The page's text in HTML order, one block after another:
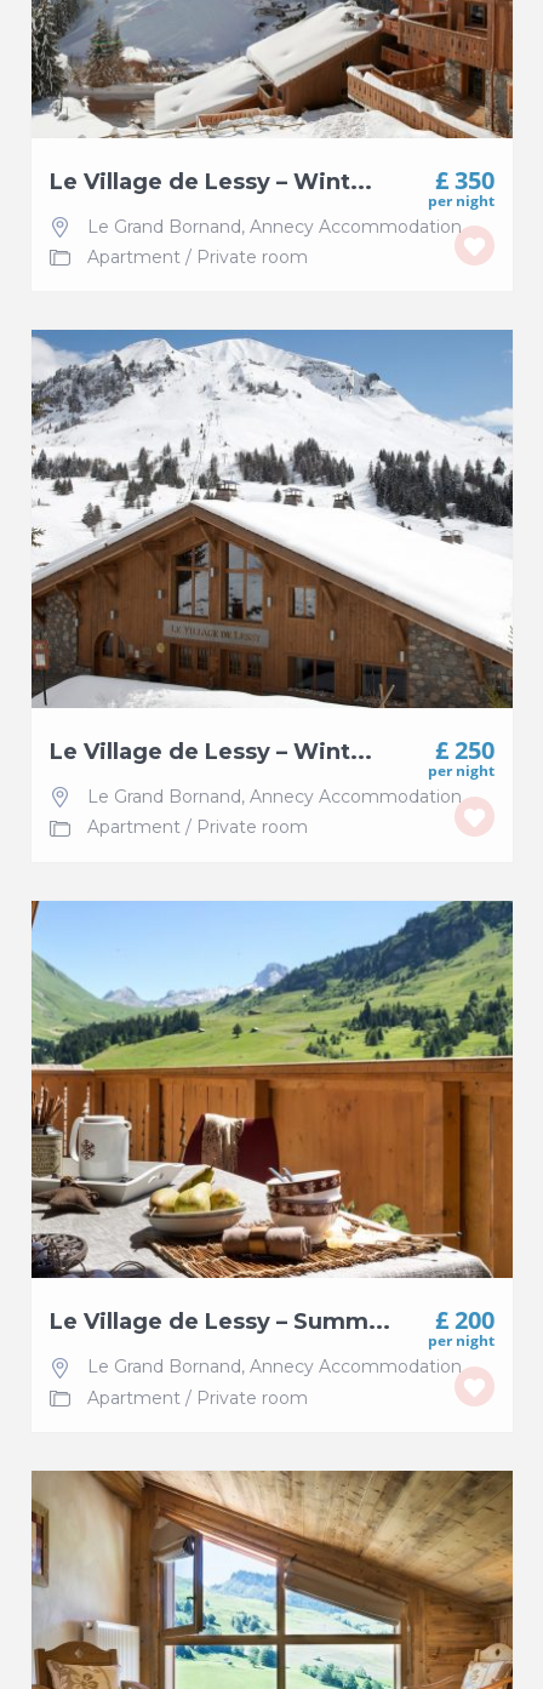
£ 350
per night
Le Village de Lessy – Wint...
Le Grand Bornand, Annecy Accommodation
Apartment/ Private room
£ 250
per night
Le Village de Lessy – Wint...
Le Grand Bornand, Annecy Accommodation
Apartment/ Private room
£ 200
per night
Le Village de Lessy – Summ...
Le Grand Bornand, Annecy Accommodation
Apartment / Private room